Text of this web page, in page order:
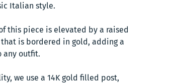
Italian style.
this piece is elevated by a raised
is bordered in gold, adding a
any outfit.
we use a 14K gold filled post,